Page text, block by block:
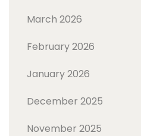
March 2026
February 2026
January 2026
December 2025
November 2025